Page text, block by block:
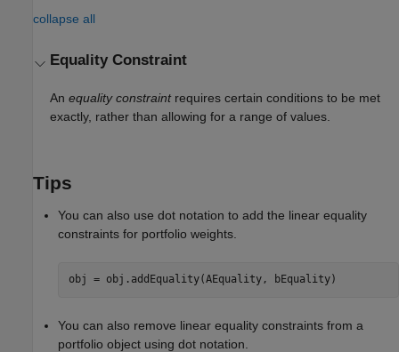
collapse all
Equality Constraint
Anequality constraintrequires certain conditions to be met
exactly, rather than allowing for a range of values.
Tips
You can also use dot notation to add the linear equality
constraints for portfolio weights.
obj = obj.addEquality(AEquality, bEquality)
You can also remove linear equality constraints from a
portfolio object using dot notation.